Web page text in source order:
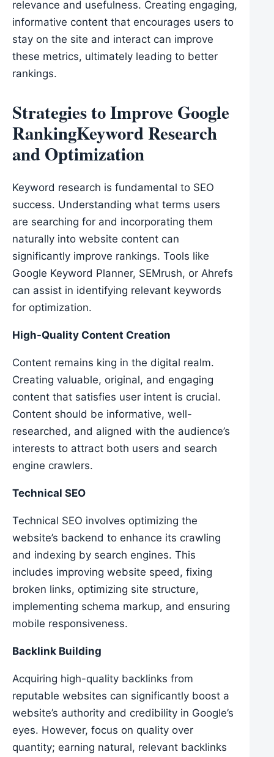
relevance and usefulness. Creating engaging,
informative content that encourages users to
stay on the site and interact can improve
these metrics, ultimately leading to better
rankings.
Strategies to Improve Google
RankingKeyword Research
and Optimization
Keyword research is fundamental to SEO
success. Understanding what terms users
are searching for and incorporating them
naturally into website content can
significantly improve rankings. Tools like
Google Keyword Planner, SEMrush, or Ahrefs
can assist in identifying relevant keywords
for optimization.
High-Quality Content Creation
Content remains king in the digital realm.
Creating valuable, original, and engaging
content that satisfies user intent is crucial.
Content should be informative, well-
researched, and aligned with the audience’s
interests to attract both users and search
engine crawlers.
Technical SEO
Technical SEO involves optimizing the
website’s backend to enhance its crawling
and indexing by search engines. This
includes improving website speed, fixing
broken links, optimizing site structure,
implementing schema markup, and ensuring
mobile responsiveness.
Backlink Building
Acquiring high-quality backlinks from
reputable websites can significantly boost a
website’s authority and credibility in Google’s
eyes. However, focus on quality over
quantity; earning natural, relevant backlinks